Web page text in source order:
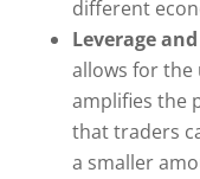
different
Leverage
allows for the
amplifies the
that traders
a smaller